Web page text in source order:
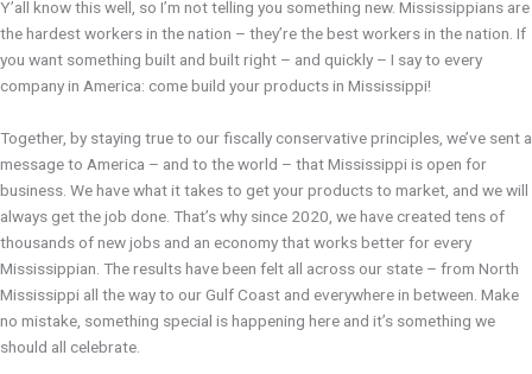
Y’all know this well, so I’m not telling you something new. Mississippians are
the hardest workers in the nation – they’re the best workers in the nation. If
you want something built and built right – and quickly – I say to every
company in America: come build your products in Mississippi!
Together, by staying true to our fiscally conservative principles, we’ve sent a
message to America – and to the world – that Mississippi is open for
business. We have what it takes to get your products to market, and we will
always get the job done. That’s why since 2020, we have created tens of
thousands of new jobs and an economy that works better for every
Mississippian. The results have been felt all across our state – from North
Mississippi all the way to our Gulf Coast and everywhere in between. Make
no mistake, something special is happening here and it’s something we
should all celebrate.